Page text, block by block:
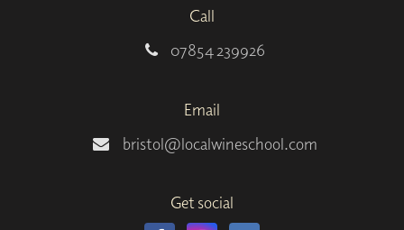
Call
07854 239926
Email
bristol@localwineschool.com
Get social